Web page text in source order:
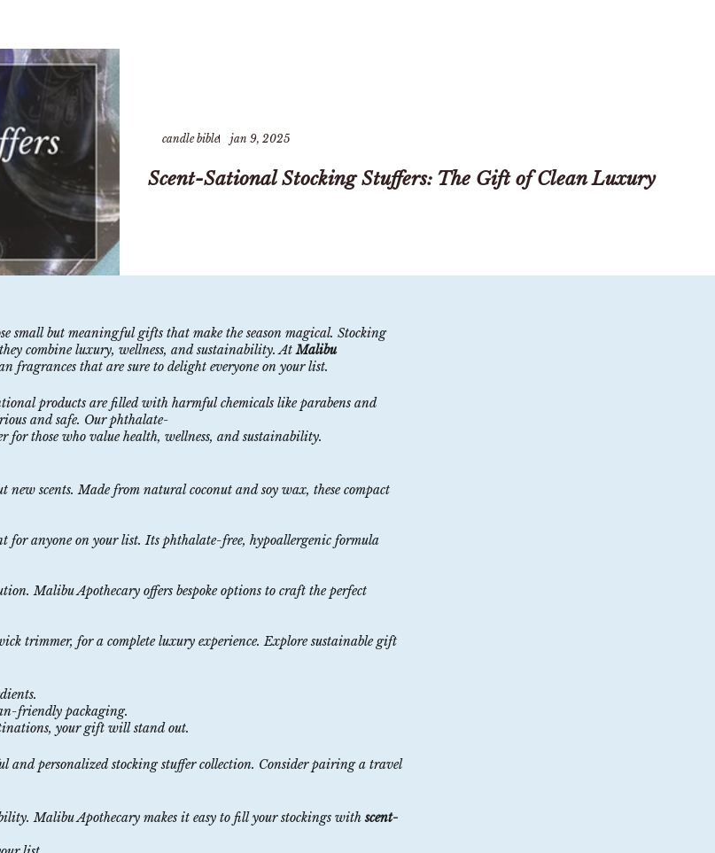
candle bible jan 9, 2025
Scent-Sational Stocking Stuffers: The Gift of Clean Luxury
small but meaningful gifts that make the season magical. Stocking
combine luxury, wellness, and sustainability. At Malibu
fragrances that are sure to delight everyone on your list​​.
products are filled with harmful chemicals like parabens and
and safe. Our phthalate-
for those who value health, wellness, and sustainability​.
new scents. Made from naturalcoconut andsoy wax, these compact
for anyone on your list. Its phthalate-free, hypoallergenic formula
. Malibu Apothecary offers bespoke options to craft the perfect
trimmer, for a complete luxury experience. Explore sustainable gift
.
-friendly packaging.
your gift will stand out.
and personalized stocking stuffer collection. Consider pairing a travel
Malibu Apothecary makes it easy to fill your stockings with scent-